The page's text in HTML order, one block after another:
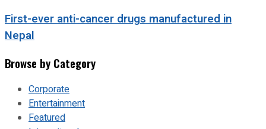
First-ever anti-cancer drugs manufactured in
Nepal
Browse by Category
Corporate
Entertainment
Featured